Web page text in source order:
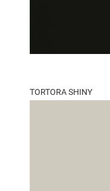
TORTORA SHINY